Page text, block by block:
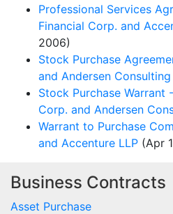
Professional Services
Financial Corp. and
2006)
Stock Purchase
and Andersen Consulting
Stock Purchase Warrant
Corp. and Andersen
Warrant to Purchase
and Accenture LLP (Apr
Business Contracts
Asset Purchase